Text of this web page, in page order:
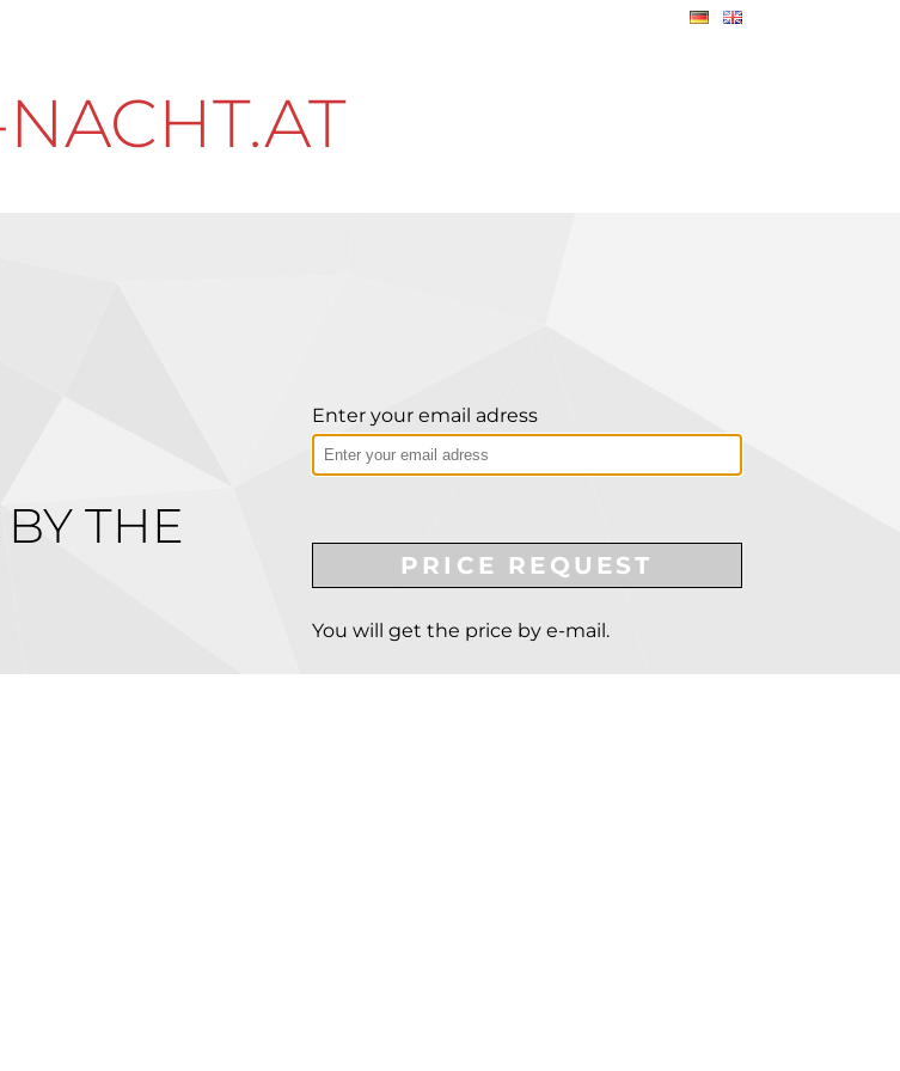
THE
Enter your email adress
PRICE REQUEST
You will get the price by e-mail.